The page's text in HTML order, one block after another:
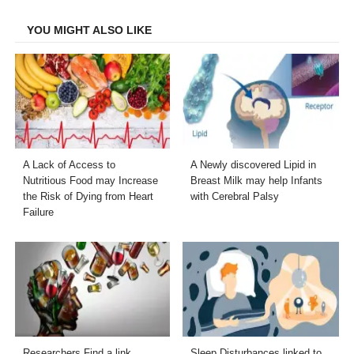
YOU MIGHT ALSO LIKE
A Lack of Access to
Nutritious Food may Increase
the Risk of Dying from Heart
Failure
A Newly discovered Lipid in
Breast Milk may help Infants
with Cerebral Palsy